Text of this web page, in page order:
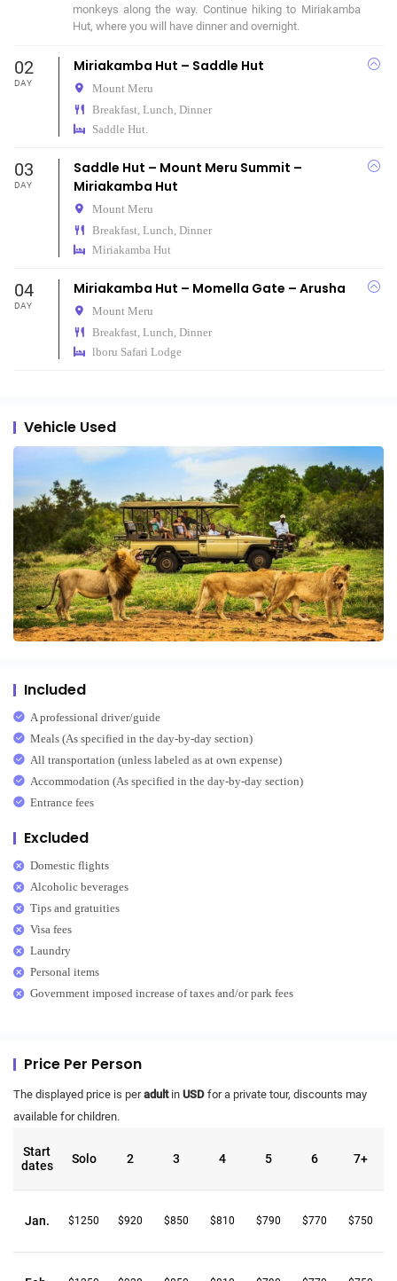
monkeys along the way. Continue hiking to Miriakamba
Hut, where you will have dinner and overnight.
02
DAY
Miriakamba Hut – Saddle Hut
Mount Meru
Breakfast, Lunch, Dinner
Saddle Hut.
03
DAY
Saddle Hut – Mount Meru Summit –
Miriakamba Hut
Mount Meru
Breakfast, Lunch, Dinner
Miriakamba Hut
04
DAY
Miriakamba Hut – Momella Gate – Arusha
Mount Meru
Breakfast, Lunch, Dinner
lboru Safari Lodge
Vehicle Used
Included
A professional driver/guide
Meals (As specified in the day-by-day section)
All transportation (unless labeled as at own expense)
Accommodation (As specified in the day-by-day section)
Entrance fees
Excluded
Domestic flights
Alcoholic beverages
Tips and gratuities
Visa fees
Laundry
Personal items
Government imposed increase of taxes and/or park fees
Price Per Person
The displayed price is peradultin USD for a private tour, discounts may
available for children.
Start
dates
Solo 2 3 4 5 6 7+
Jan. $1250 $920 $850 $810 $790 $770 $750